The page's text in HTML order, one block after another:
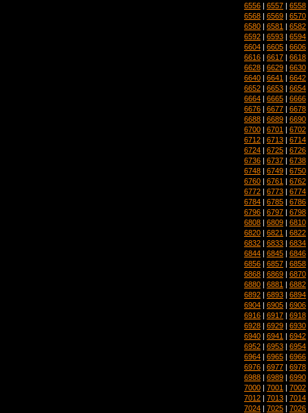
6556 | 6557 | 6558
6568 | 6569 | 6570
6580 | 6581 | 6582
6592 | 6593 | 6594
6604 | 6605 | 6606
6616 | 6617 | 6618
6628 | 6629 | 6630
6640 | 6641 | 6642
6652 | 6653 | 6654
6664 | 6665 | 6666
6676 | 6677 | 6678
6688 | 6689 | 6690
6700 | 6701 | 6702
6712 | 6713 | 6714
6724 | 6725 | 6726
6736 | 6737 | 6738
6748 | 6749 | 6750
6760 | 6761 | 6762
6772 | 6773 | 6774
6784 | 6785 | 6786
6796 | 6797 | 6798
6808 | 6809 | 6810
6820 | 6821 | 6822
6832 | 6833 | 6834
6844 | 6845 | 6846
6856 | 6857 | 6858
6868 | 6869 | 6870
6880 | 6881 | 6882
6892 | 6893 | 6894
6904 | 6905 | 6906
6916 | 6917 | 6918
6928 | 6929 | 6930
6940 | 6941 | 6942
6952 | 6953 | 6954
6964 | 6965 | 6966
6976 | 6977 | 6978
6988 | 6989 | 6990
7000 | 7001 | 7002
7012 | 7013 | 7014
7024 | 7025 | 7026